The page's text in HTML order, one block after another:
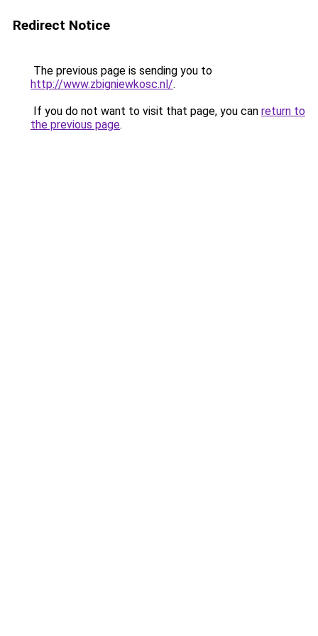
Redirect Notice
The previous page is sending you to
http://www.zbigniewkosc.nl/.
If you do not want to visit that page, you can return to
the previous page.